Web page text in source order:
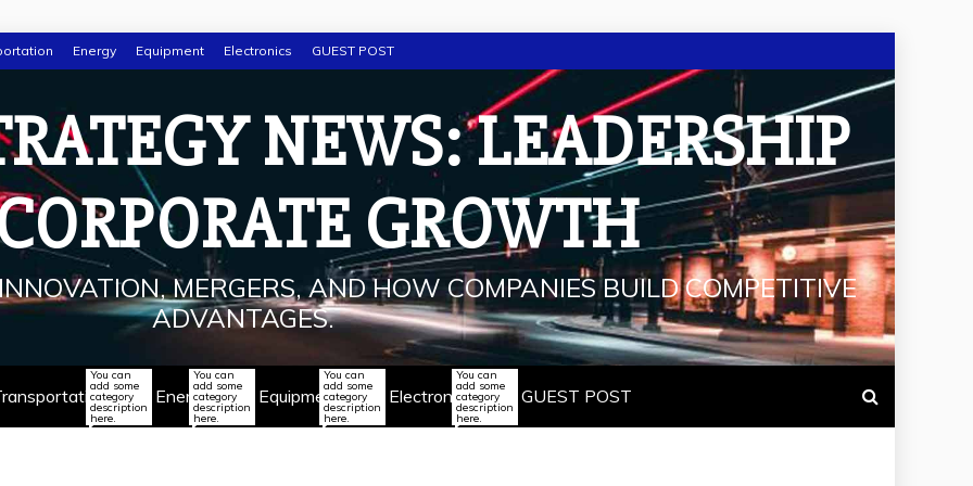
Energy Equipment Electronics GUEST POST
NEWS: LEADERSHIP
GROWTH
MERGERS, AND HOW COMPANIES BUILD COMPETITIVE
ADVANTAGES.
You can
add some
category
description
here.
Energy
You can
add some
category
description
here.
Equipment
You can
add some
category
description
here.
Electronics
You can
add some
category
description
here.
GUEST POST